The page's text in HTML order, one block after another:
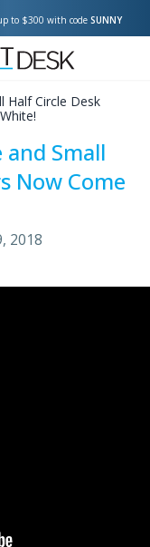
to $300 with code SUNNY
Half Circle Desk
Small
Now Come
2018